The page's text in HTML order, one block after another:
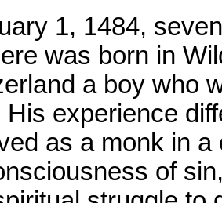
1, 1484,
was born in
a boy who
His experience
as a monk in
of